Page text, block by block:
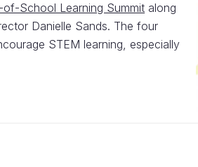
of-School Learning Summit along
Danielle Sands. The four
STEM learning, especially